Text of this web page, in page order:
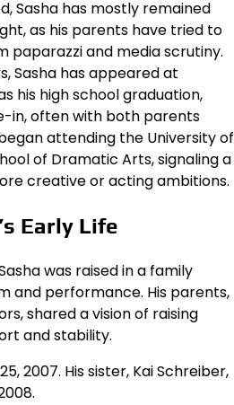
Sasha has mostly remained
as his parents have tried to
paparazzi and media scrutiny.
Sasha has appeared at
his high school graduation,
in, often with both parents
attending the University of
of Dramatic Arts, signaling a
creative or acting ambitions.
Early Life
was raised in a family
and performance. His parents,
shared a vision of raising
and stability.
2007. His sister, Kai Schreiber,